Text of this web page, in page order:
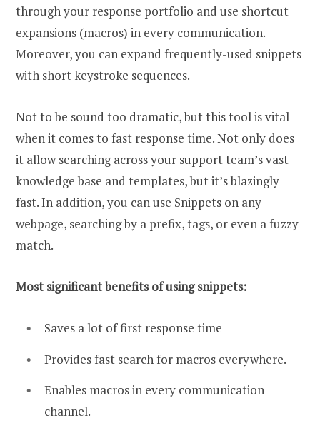
through your response portfolio and use shortcut
expansions (macros) in every communication.
Moreover, you can expand frequently-used snippets
with short keystroke sequences.
Not to be sound too dramatic, but this tool is vital
when it comes to fast response time. Not only does
it allow searching across your support team’s vast
knowledge base and templates, but it’s blazingly
fast. In addition, you can use Snippets on any
webpage, searching by a prefix, tags, or even a fuzzy
match.
Most significant benefits of using snippets:
Saves a lot of first response time
Provides fast search for macros everywhere.
Enables macros in every communication
channel.